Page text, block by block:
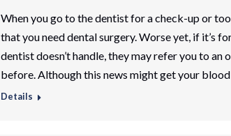
When you go to the dentist for a check-up or
that you need dental surgery. Worse yet, if it’s
dentist doesn’t handle, they may refer you to an
before. Although this news might get your
Details